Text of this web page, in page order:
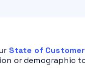
State of
or demographic